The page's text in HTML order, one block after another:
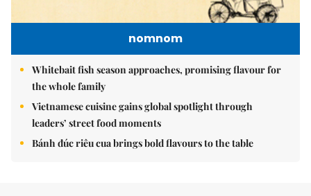
nomnom
Whitebait fish season approaches, promising flavour for
the whole family
Vietnamese cuisine gains global spotlight through
leaders’ street food moments
Bánh đúc riêu cua brings bold flavours to the table